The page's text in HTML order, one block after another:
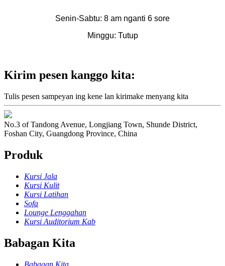
Senin-Sabtu: 8 am nganti 6 sore
Minggu: Tutup
Kirim pesen kanggo kita:
Tulis pesen sampeyan ing kene lan kirimake menyang kita
No.3 of Tandong Avenue, Longjiang Town, Shunde District,
Foshan City, Guangdong Province, China
Produk
Kursi Jala
Kursi Kulit
Kursi Latihan
Sofa
Lounge Lenggahan
Kursi Auditorium Kab
Babagan Kita
Babagan Kita